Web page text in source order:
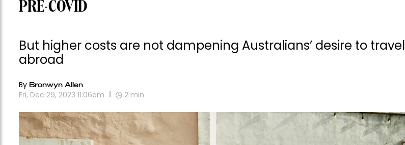
PRE-COVID
But higher costs are not dampening Australians’ desire to travel
abroad
By Bronwyn Allen
Fri, Dec 29, 2023 11:06am 2 min